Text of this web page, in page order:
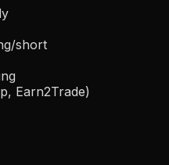
short
Earn2Trade)